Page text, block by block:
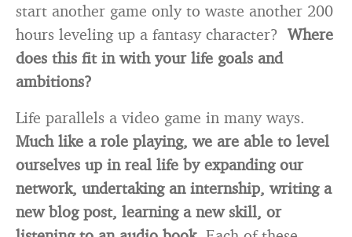
start another game only to waste another 200
hours leveling up a fantasy character? Where
does this fit in with your life goals and
ambitions?
Life parallels a video game in many ways.
Much like a role playing, we are able to level
ourselves up in real life by expanding our
network, undertaking an internship, writing a
new blog post, learning a new skill, or